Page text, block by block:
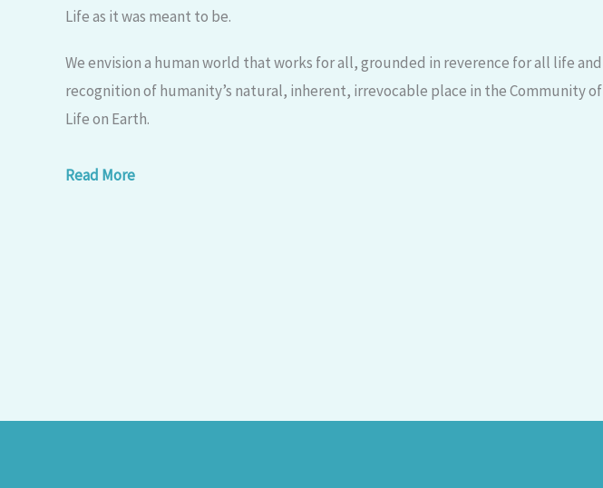
Life as it was meant to be.​
We envision a human world that works for all, grounded in reverence for all life and
recognition of humanity’s natural, inherent, irrevocable place in the Community of
Life on Earth.
Read More